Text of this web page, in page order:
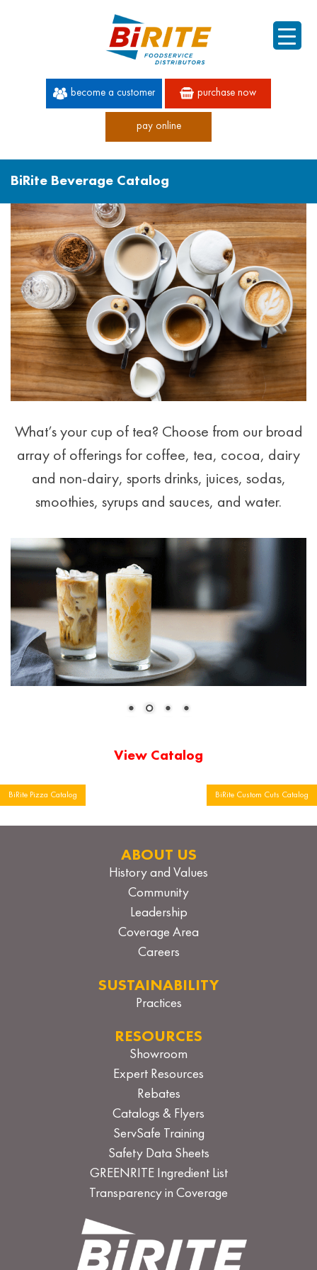
become a customer purchase now
pay online
BiRite Beverage Catalog
What’s your cup of tea? Choose from our broad
array of offerings for coffee, tea, cocoa, dairy
and non-dairy, sports drinks, juices, sodas,
smoothies, syrups and sauces, and water.
View Catalog
Post
navigation
BiRite Pizza Catalog BiRite Custom Cuts Catalog
ABOUT US
History and Values
Community
Leadership
Coverage Area
Careers
SUSTAINABILITY
Practices
RESOURCES
Showroom
Expert Resources
Rebates
Catalogs & Flyers
ServSafe Training
Safety Data Sheets
GREENRITE Ingredient List
Transparency in Coverage